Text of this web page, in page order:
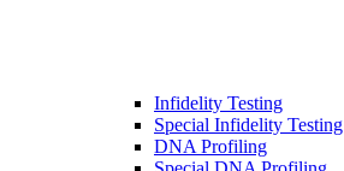
Infidelity Testing
Special Infidelity Testing
DNA Profiling